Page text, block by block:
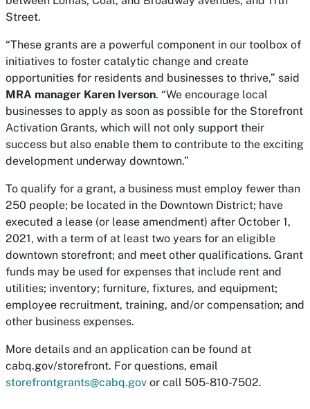
Street.
“These grants are a powerful component in our toolbox of
initiatives to foster catalytic change and create
opportunities for residents and businesses to thrive,” said
MRA manager Karen Iverson. “We encourage local
businesses to apply as soon as possible for the Storefront
Activation Grants, which will not only support their
success but also enable them to contribute to the exciting
development underway downtown.”
To qualify for a grant, a business must employ fewer than
250 people; be located in the Downtown District; have
executed a lease (or lease amendment) after October 1,
2021, with a term of at least two years for an eligible
downtown storefront; and meet other qualifications. Grant
funds may be used for expenses that include rent and
utilities; inventory; furniture, fixtures, and equipment;
employee recruitment, training, and/or compensation; and
other business expenses.
More details and an application can be found at
cabq.gov/storefront. For questions, email
storefrontgrants@cabq.gov or call 505-810-7502.